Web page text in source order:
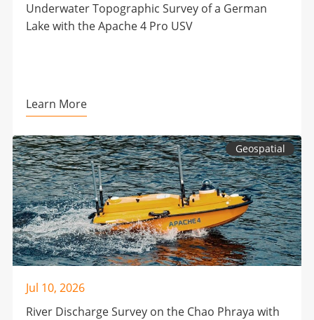
Underwater Topographic Survey of a German
Lake with the Apache 4 Pro USV
Learn More
Geospatial
Jul 10, 2026
River Discharge Survey on the Chao Phraya with